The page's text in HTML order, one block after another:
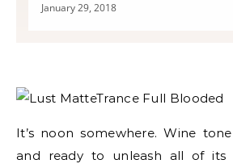
January 29, 2018
It’s noon somewhere. Wine
and ready to unleash all of its